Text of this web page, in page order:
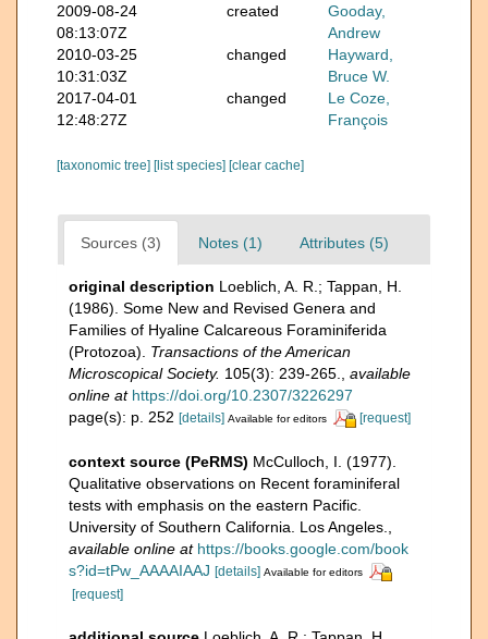
2009-08-24
08:13:07Z
created
Gooday,
Andrew
2010-03-25
10:31:03Z
changed
Hayward,
Bruce W.
2017-04-01
12:48:27Z
changed
Le Coze,
François
[taxonomic tree] [list species] [clear cache]
Sources (3) Notes (1) Attributes (5)
original description Loeblich, A. R.; Tappan, H.
(1986). Some New and Revised Genera and
Families of Hyaline Calcareous Foraminiferida
(Protozoa). Transactions of the American
Microscopical Society. 105(3): 239-265.
available
online at https://doi.org/10.2307/3226297
page(s): p. 252 [details] Available for editors [request]
context source (PeRMS) McCulloch, I. (1977).
Qualitative observations on Recent foraminiferal
tests with emphasis on the eastern Pacific.
University of Southern California. Los Angeles.
available online at https://books.google.com/book
s?id=tPw_AAAAIAAJ [details] Available for editors
[request]